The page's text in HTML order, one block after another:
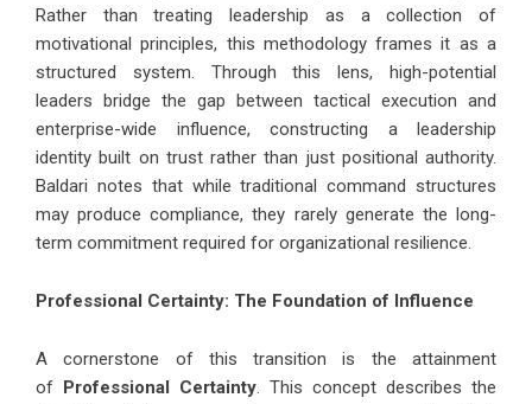
Rather than treating leadership as a collection of
motivational principles, this methodology frames it as a
structured system. Through this lens, high-potential
leaders bridge the gap between tactical execution and
enterprise-wide influence, constructing a leadership
identity built on trust rather than just positional authority.
Baldari notes that while traditional command structures
may produce compliance, they rarely generate the long-
term commitment required for organizational resilience.
Professional Certainty: The Foundation of Influence
A cornerstone of this transition is the attainment
of
Professional Certainty. This concept describes the